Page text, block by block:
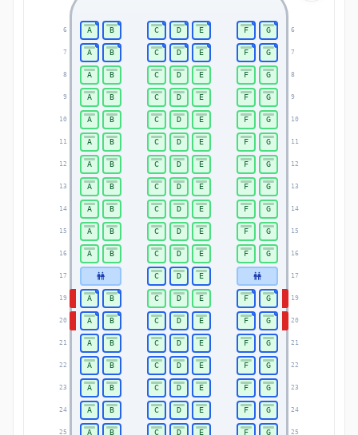
6 6
7 7
8 8
9 9
10 10
11 11
12 12
13 13
14 14
15 15
16 16
17 17
19 19
20 20
21 21
22 22
23 23
24 24
25 25
A B C D E F G
A B C D E F G
A B C D E F G
A B C D E F G
A B C D E F G
A B C D E F G
A B C D E F G
A B C D E F G
A B C D E F G
A B C D E F G
A B C D E F G
C D E
A B C D E F G
A B C D E F G
A B C D E F G
A B C D E F G
A B C D E F G
A B C D E F G
A B C D E F G